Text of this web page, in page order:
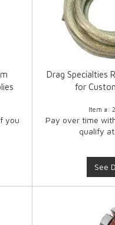
you
Drag Specialties
for
Item #:
Pay over time
qualify at
See